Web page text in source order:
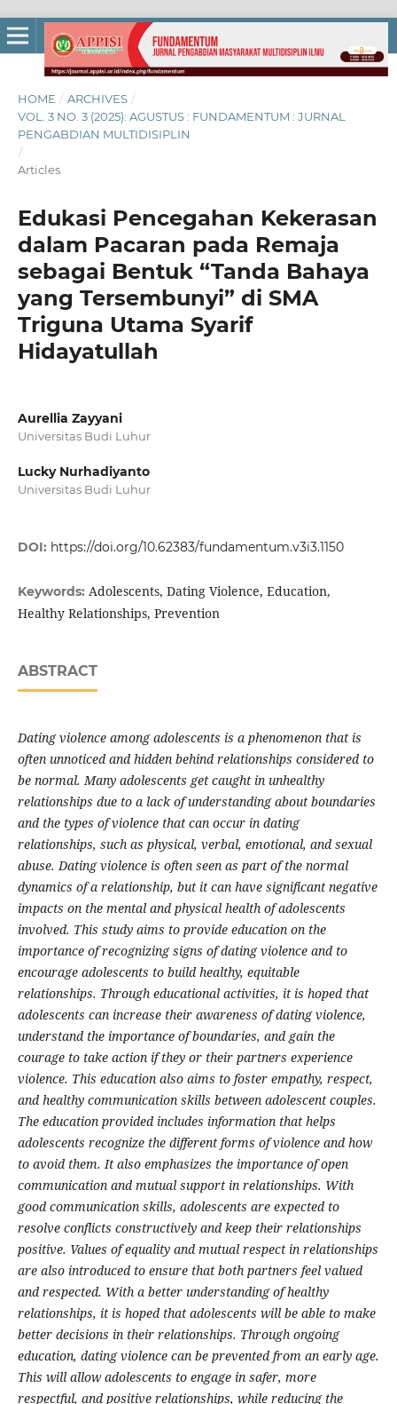
HOME / ARCHIVES /
VOL. 3 NO. 3 (2025): AGUSTUS : FUNDAMENTUM : JURNAL
PENGABDIAN MULTIDISIPLIN
/
Articles
Edukasi Pencegahan Kekerasan
dalam Pacaran pada Remaja
sebagai Bentuk “Tanda Bahaya
yang Tersembunyi” di SMA
Triguna Utama Syarif
Hidayatullah
Aurellia Zayyani
Universitas Budi Luhur
Lucky Nurhadiyanto
Universitas Budi Luhur
DOI: https://doi.org/10.62383/fundamentum.v3i3.1150
Keywords: Adolescents, Dating Violence, Education,
Healthy Relationships, Prevention
ABSTRACT
Dating violence among adolescents is a phenomenon that is
often unnoticed and hidden behind relationships considered to
be normal. Many adolescents get caught in unhealthy
relationships due to a lack of understanding about boundaries
and the types of violence that can occur in dating
relationships, such as physical, verbal, emotional, and sexual
abuse. Dating violence is often seen as part of the normal
dynamics of a relationship, but it can have significant negative
impacts on the mental and physical health of adolescents
involved. This study aims to provide education on the
importance of recognizing signs of dating violence and to
encourage adolescents to build healthy, equitable
relationships. Through educational activities, it is hoped that
adolescents can increase their awareness of dating violence,
understand the importance of boundaries, and gain the
courage to take action if they or their partners experience
violence. This education also aims to foster empathy, respect,
and healthy communication skills between adolescent couples.
The education provided includes information that helps
adolescents recognize the different forms of violence and how
to avoid them. It also emphasizes the importance of open
communication and mutual support in relationships. With
good communication skills, adolescents are expected to
resolve conflicts constructively and keep their relationships
positive. Values of equality and mutual respect in relationships
are also introduced to ensure that both partners feel valued
and respected. With a better understanding of healthy
relationships, it is hoped that adolescents will be able to make
better decisions in their relationships. Through ongoing
education, dating violence can be prevented from an early age.
This will allow adolescents to engage in safer, more
respectful, and positive relationships, while reducing the